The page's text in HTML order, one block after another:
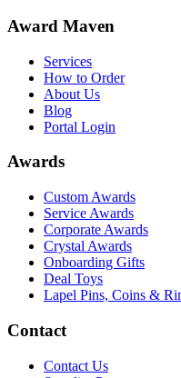
Award Maven
Services
How to Order
About Us
Blog
Portal Login
Awards
Custom Awards
Service Awards
Corporate Awards
Crystal Awards
Onboarding Gifts
Deal Toys
Lapel Pins, Coins &
Contact
Contact Us